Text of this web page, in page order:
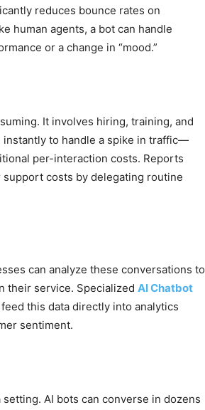
reduces bounce rates on
human agents, a bot can handle
or a change in “mood.”
It involves hiring, training, and
instantly to handle a spike in traffic—
per-interaction costs. Reports
costs by delegating routine
can analyze these conversations to
their service. Specialized AI Chatbot
this data directly into analytics
sentiment.
AI bots can converse in dozens